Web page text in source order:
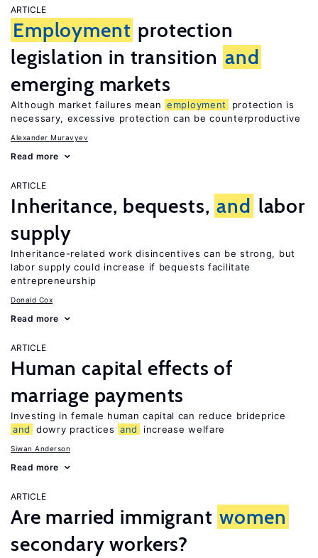
ARTICLE
Employment protection
legislation in transition and
emerging markets
Although market failures mean employment
protection is
necessary, excessive protection can be counterproductive
Alexander Muravyev
Read more
ARTICLE
Inheritance, bequests, and labor
supply
Inheritance-related work disincentives can be strong, but
labor supply could increase if bequests facilitate
entrepreneurship
Donald Cox
Read more
ARTICLE
Human capital effects of
marriage payments
Investing in female human capital can reduce brideprice
and
dowry practices and increase welfare
Siwan Anderson
Read more
ARTICLE
Are married immigrant women
secondary workers?